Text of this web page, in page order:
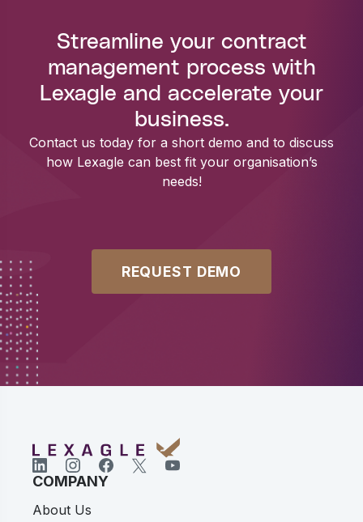
Streamline your contract
management process with
Lexagle and accelerate your
business.
Contact us today for a short demo and to discuss
how Lexagle can best fit your organisation’s
needs!
REQUEST DEMO
COMPANY
About Us